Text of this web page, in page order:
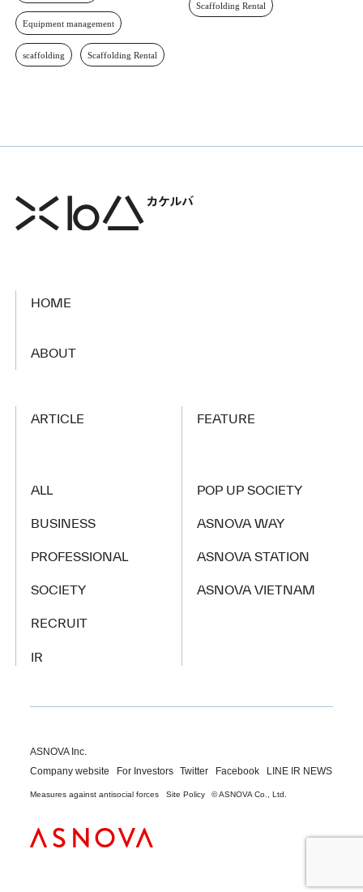
Equipment management
scaffolding Scaffolding Rental
Scaffolding Rental
HOME
ABOUT
ARTICLE
ALL
BUSINESS
PROFESSIONAL
SOCIETY
RECRUIT
IR
FEATURE
POP UP SOCIETY
ASNOVA WAY
ASNOVA STATION
ASNOVA VIETNAM
ASNOVA Inc.
Company website
For Investors Twitter Facebook LINE IR NEWS
Measures against antisocial forces Site Policy © ASNOVA Co., Ltd.